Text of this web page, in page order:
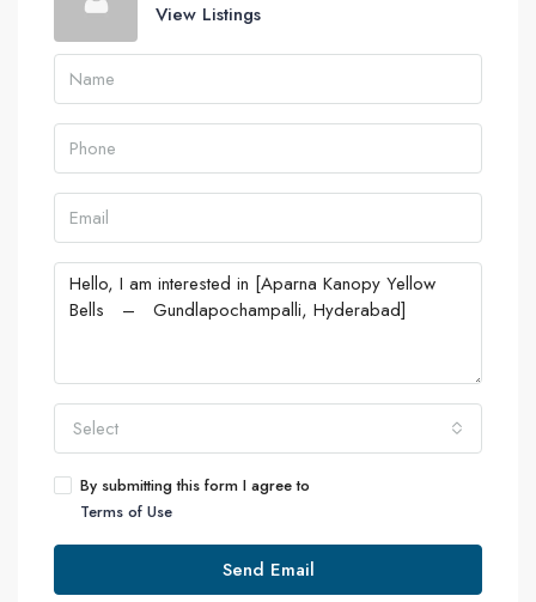
View Listings
Select
By submitting this form I agree to
Terms of Use
Send Email